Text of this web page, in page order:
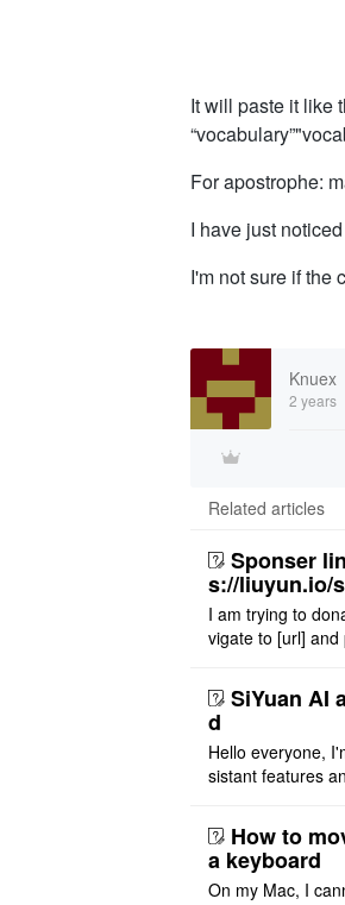
It will paste it like
For apostrophe:
I have just
I'm not sure if the
Knuex
2 years
Related articles
Sponser
s://liuyun.io/
I am trying to
vigate to [url] and
SiYuan AI
d
Hello everyone,
sistant features
m OpenCode Zen
How to
a keyboard
On my Mac, I